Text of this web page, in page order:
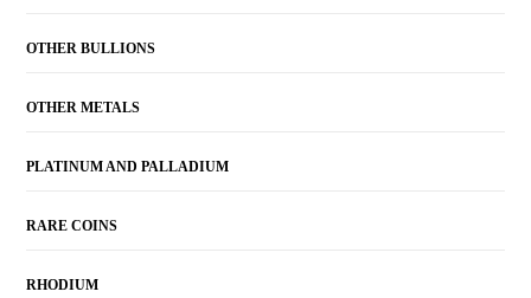
OTHER BULLIONS
OTHER METALS
PLATINUM AND PALLADIUM
RARE COINS
RHODIUM